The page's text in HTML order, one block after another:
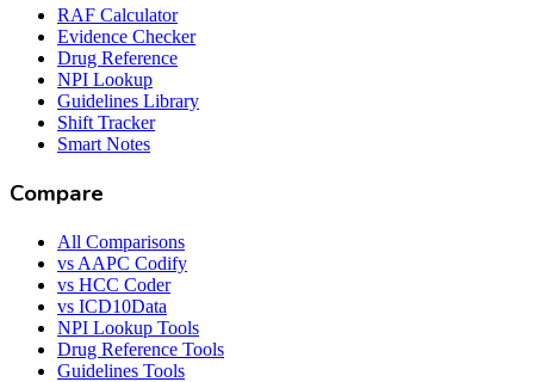
RAF Calculator
Evidence Checker
Drug Reference
NPI Lookup
Guidelines Library
Shift Tracker
Smart Notes
Compare
All Comparisons
vs AAPC Codify
vs HCC Coder
vs ICD10Data
NPI Lookup Tools
Drug Reference Tools
Guidelines Tools